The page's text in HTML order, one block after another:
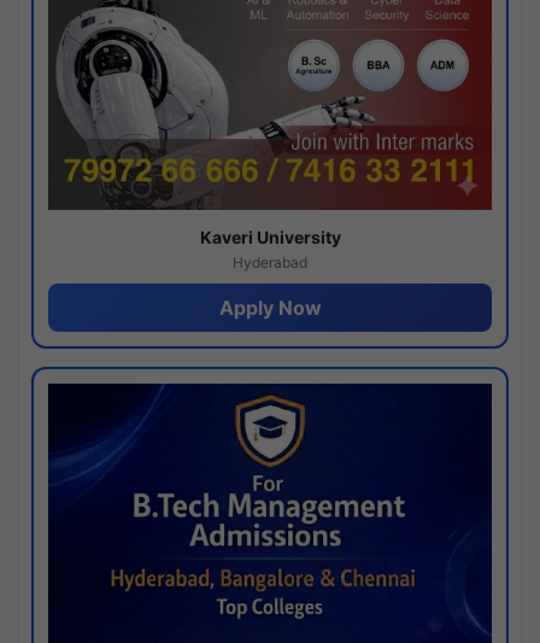
Kaveri University
Hyderabad
Apply Now